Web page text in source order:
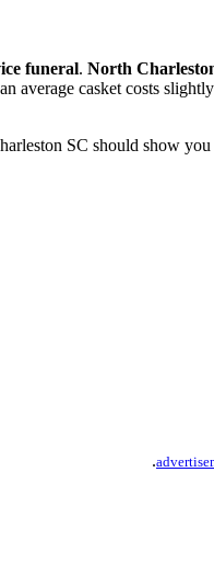
funeral. North
casket costs
SC should show you
.